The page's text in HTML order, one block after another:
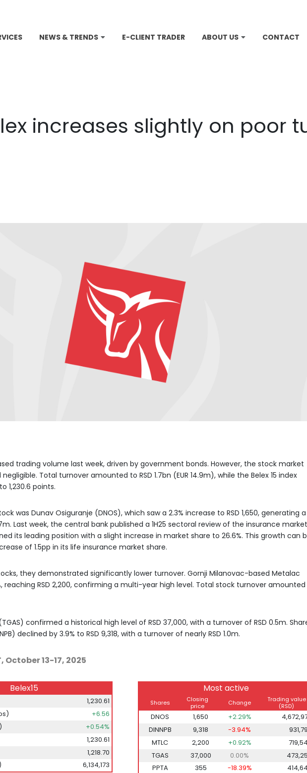
NEWS & TRENDS E-CLIENT TRADER ABOUT US CONTACT
increases slightly on poor
trading volume last week, driven by government bonds. However, the stock market
Total turnover amounted to RSD 1.7bn (EUR 14.9m), while the Belex 15 index
1,230.6 points.
was Dunav Osiguranje (DNOS), which saw a 2.3% increase to RSD 1,650, generating a
Last week, the central bank published a 1H25 sectoral review of the insurance
its leading position with a slight increase in market share to 26.6%. This growth can
of 1.5pp in its life insurance market share.
they demonstrated significantly lower turnover. Gornji Milanovac-based Metalac
reaching RSD 2,200, confirming a multi-year high level. Total stock turnover
confirmed a historical high level of RSD 37,000, with a turnover of RSD 0.5m.
declined by 3.9% to RSD 9,318, with a turnover of nearly RSD 1.0m.
October 13-17, 2025
Belex15
1,230.61
+6.56
+0.54%
1,230.61
1,218.70
6,134,173
Most active
Shares
Closing
price
Change
Trading value
(RSD)
DNOS 1,650 +2.29%
DINNPB
9,318 -3.94%
MTLC
2,200 +0.92%
TGAS
37,000 0.00%
PPTA
355 -18.39%